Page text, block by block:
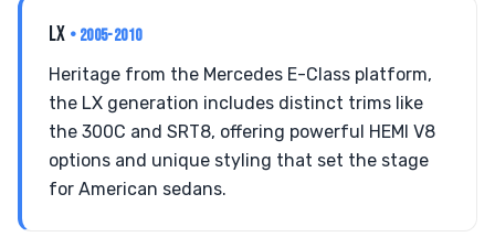
LX • 2005-2010
Heritage from the Mercedes E-Class platform,
the LX generation includes distinct trims like
the 300C and SRT8, offering powerful HEMI V8
options and unique styling that set the stage
for American sedans.